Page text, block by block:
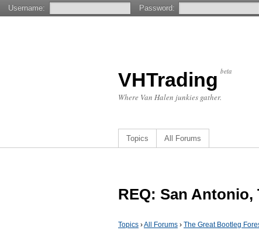
VHTrading beta
Where Van Halen junkies gather.
Topics All Forums
REQ: San Antonio,
Topics ›All Forums › The Great Bootleg
Username: Password: